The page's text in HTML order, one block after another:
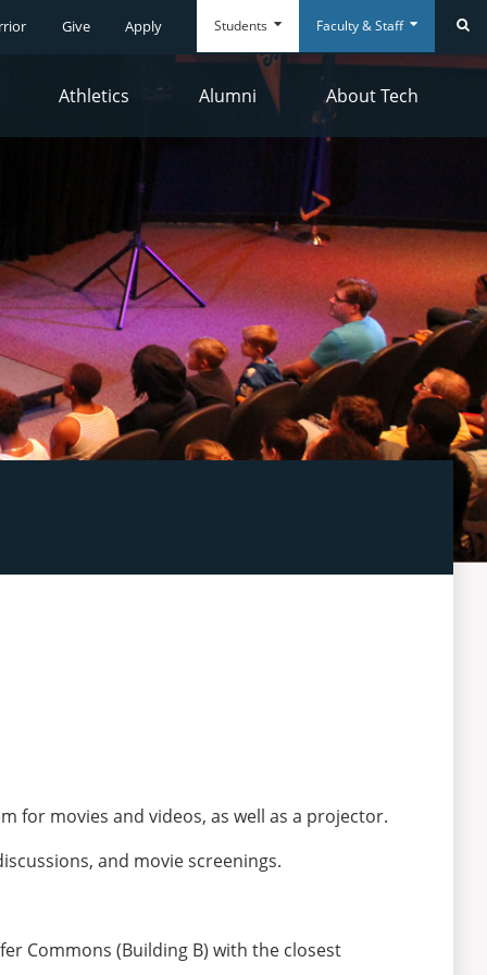
Everyday
Everyday
Give Apply Students Faculty & Staff
Athletics Alumni About Tech
for movies and videos, as well as a projector.
and movie screenings.
Commons (Building B) with the closest